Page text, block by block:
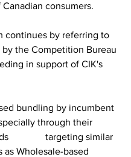
consumers.
continues by referring to
by the Competition Bureau
in support of CIK's
through their
as Wholesale-based